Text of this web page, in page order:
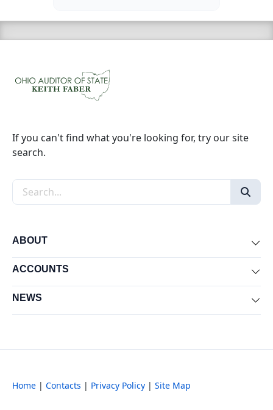
If you can't find what you're looking for, try our site
search.
Search the site
ABOUT
ACCOUNTS
NEWS
Home | Contacts | Privacy Policy | Site Map